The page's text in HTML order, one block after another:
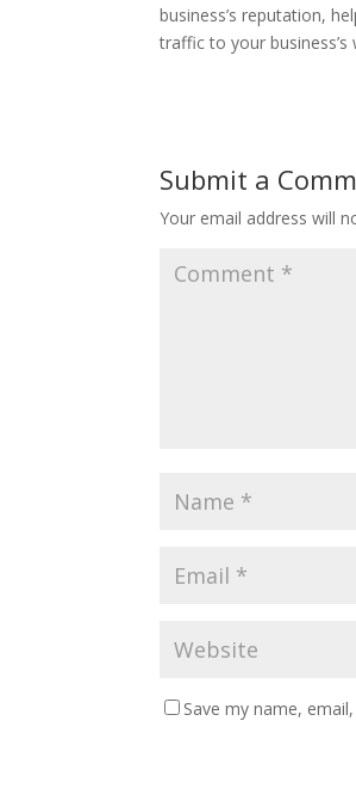
business’s reputation,
traffic to your business’s
Submit a
Your email address will
Save my name,